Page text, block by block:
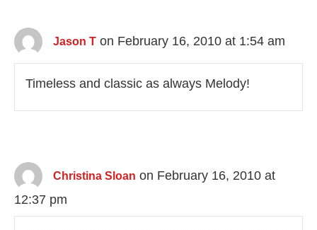
Jason T on February 16, 2010 at 1:54 am
Timeless and classic as always Melody!
Christina Sloan on February 16, 2010 at
12:37 pm